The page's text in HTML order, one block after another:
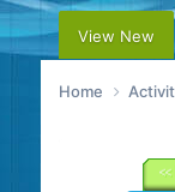
View New
Home